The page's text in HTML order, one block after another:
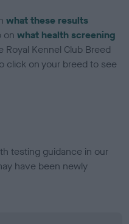
what these results
onwhat health screening
Royal Kennel Club Breed
click on your breed to see
testing guidance in our
have been newly